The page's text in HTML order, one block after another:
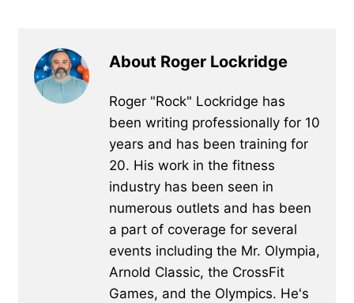
About Roger Lockridge
Roger "Rock" Lockridge has
been writing professionally for 10
years and has been training for
20. His work in the fitness
industry has been seen in
numerous outlets and has been
a part of coverage for several
events including the Mr. Olympia,
Arnold Classic, the CrossFit
Games, and the Olympics. He's